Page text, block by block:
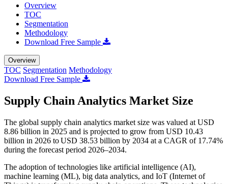
Overview
TOC
Segmentation
Methodology
Download Free Sample
Overview
TOC Segmentation Methodology
Download Free Sample
Supply Chain Analytics Market Size
The global supply chain analytics market size was valued at USD
8.86 billion in 2025 and is projected to grow from USD 10.43
billion in 2026 to USD 38.53 billion by 2034 at a CAGR of 17.74%
during the forecast period 2026–2034.
The adoption of technologies like artificial intelligence (AI),
machine learning (ML), big data analytics, and IoT (Internet of